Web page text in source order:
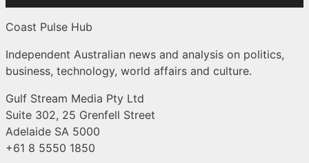
Coast Pulse Hub
Independent Australian news and analysis on politics,
business, technology, world affairs and culture.
Gulf Stream Media Pty Ltd
Suite 302, 25 Grenfell Street
Adelaide SA 5000
+61 8 5550 1850